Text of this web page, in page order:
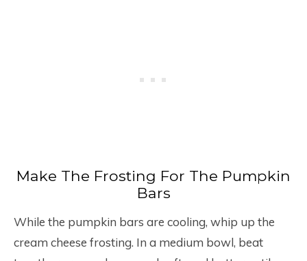
Make The Frosting For The Pumpkin
Bars
While the pumpkin bars are cooling, whip up the
cream cheese frosting. In a medium bowl, beat